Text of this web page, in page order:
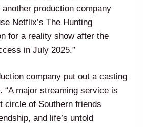
production company
Netflix’s The Hunting
for a reality show after the
in July 2025.”
company put out a casting
“A major streaming service is
circle of Southern friends
and life’s untold